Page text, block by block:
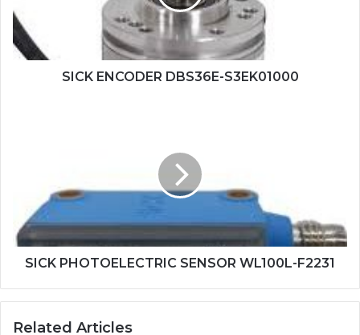
SICK ENCODER DBS36E-S3EK01000
SICK PHOTOELECTRIC SENSOR WL100L-F2231
Related Articles